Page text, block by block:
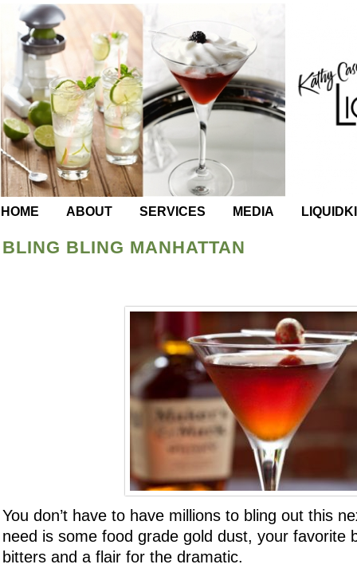
HOME ABOUT SERVICES MEDIA
BLING BLING MANHATTAN
You don’t have to have millions to bling out this
need is some food grade gold dust, your favorite
bitters and a flair for the dramatic.